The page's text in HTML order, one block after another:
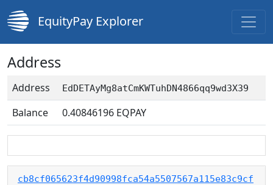
EquityPay Explorer
Address
Address EdDETAyMg8atCmKWTuhDN4866qq9wd3X39
Balance 0.40846196 EQPAY
cb8cf065623f4d90998fca54a5507567a115e83c9cf